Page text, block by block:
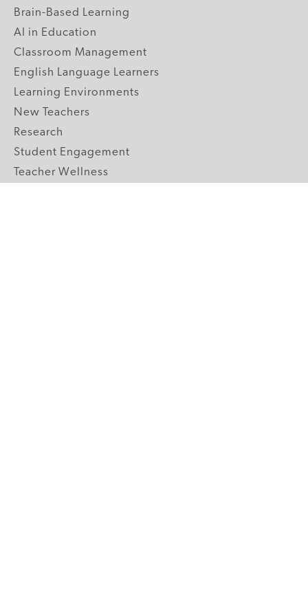
Brain-Based Learning
AI in Education
Classroom Management
English Language Learners
Learning Environments
New Teachers
Research
Student Engagement
Teacher Wellness